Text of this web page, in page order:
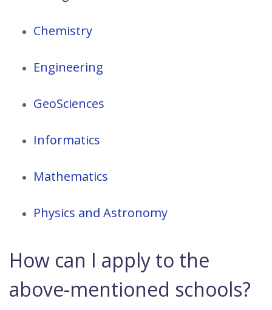
Chemistry
Engineering
GeoSciences
Informatics
Mathematics
Physics and Astronomy
How can I apply to the
above-mentioned schools?